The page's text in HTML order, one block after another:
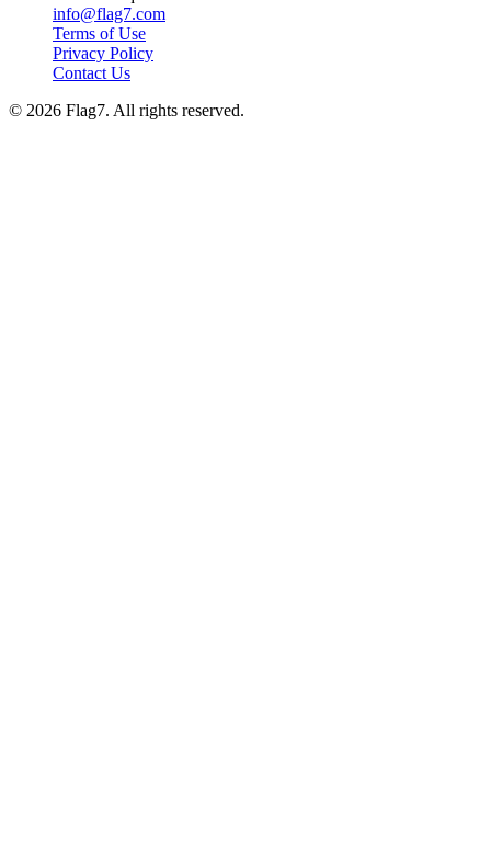
info@flag7.com
Terms of Use
Privacy Policy
Contact Us
© 2026 Flag7. All rights reserved.